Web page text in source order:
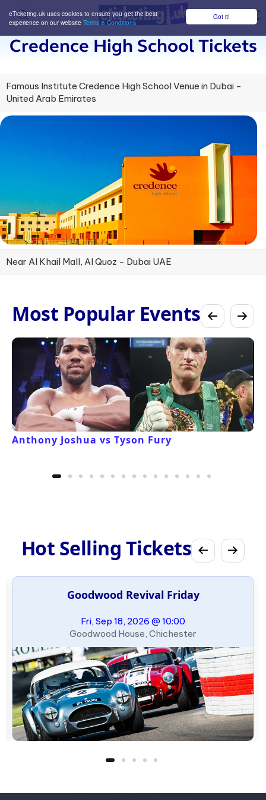
Got it!
eTicketing.uk uses cookies to ensure you get the best
experience on our website Terms & Conditions
Credence High School Tickets
Famous Institute Credence High School Venue in Dubai -
United Arab Emirates
Near Al Khail Mall, Al Quoz - Dubai UAE
Most Popular Events
Anthony Joshua vs Tyson Fury
Hot Selling Tickets
Goodwood Revival Friday
Fri, Sep 18, 2026 @ 10:00
Goodwood House, Chichester